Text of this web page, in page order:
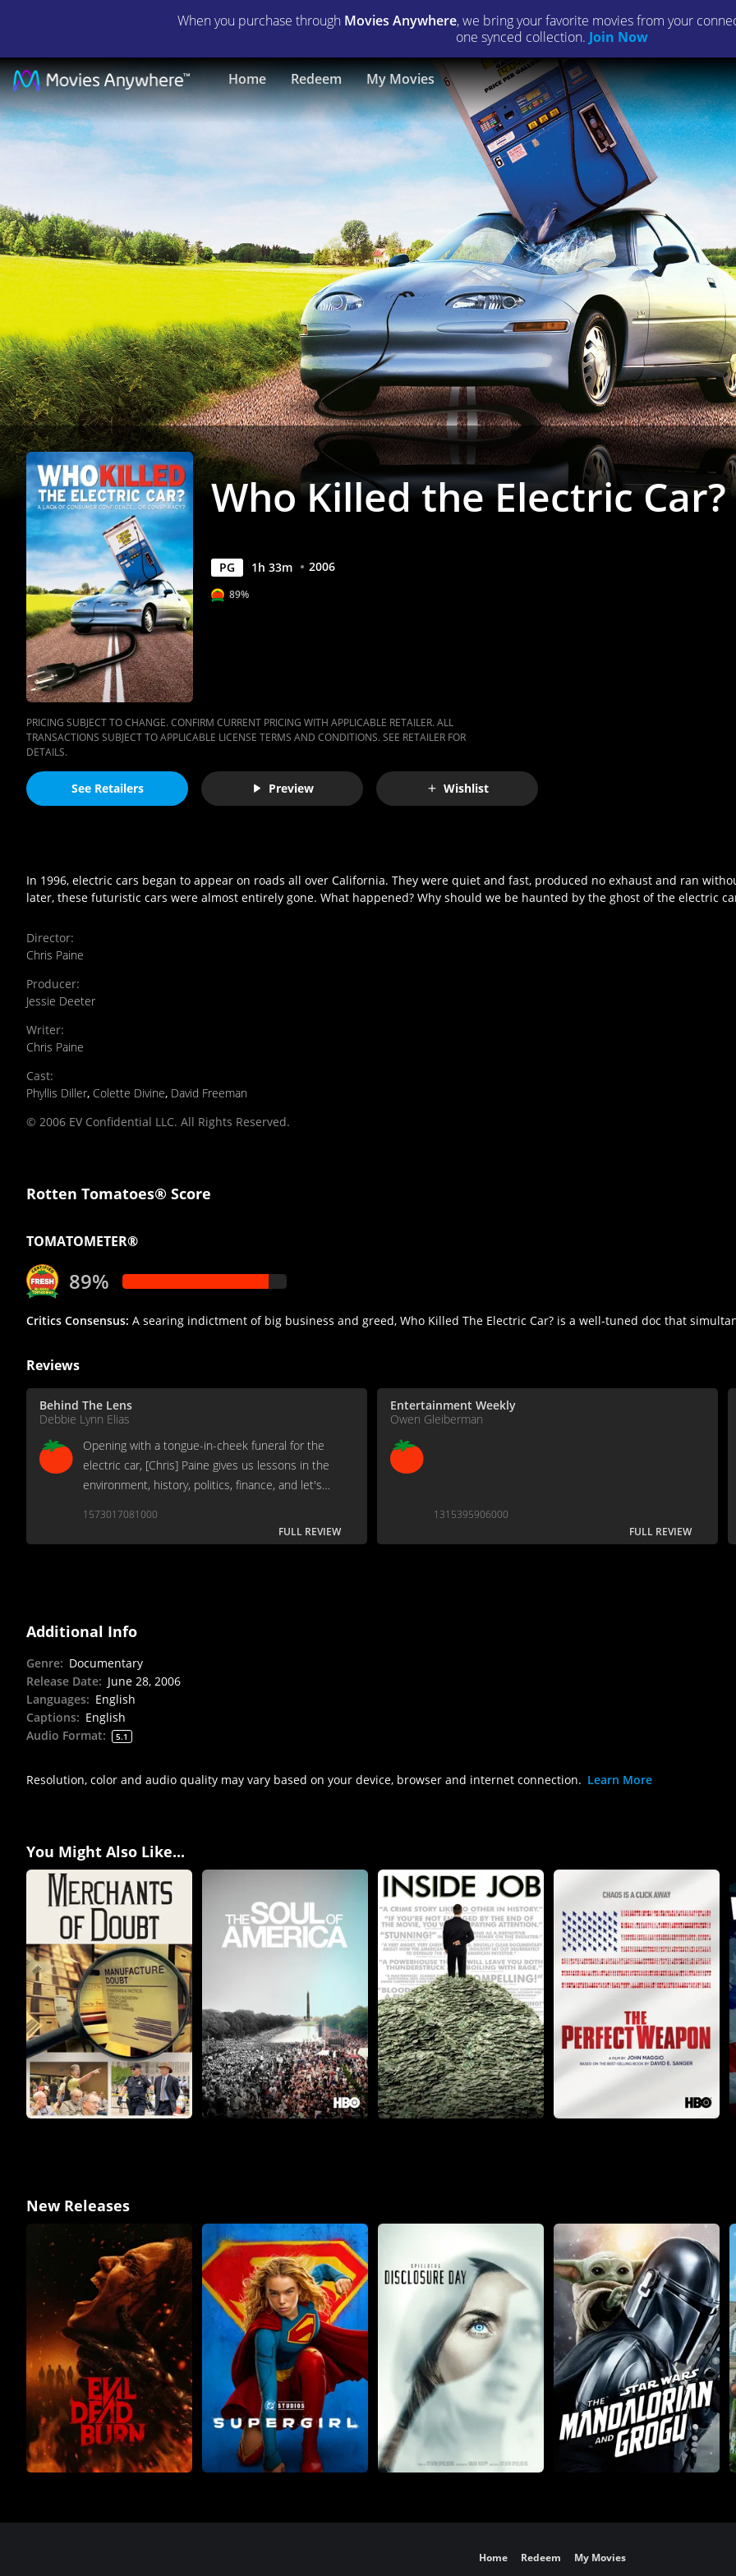
When you purchase through Movies Anywhere, we bring your favorite movies from your
one synced collection. Join Now
Home Redeem My Movies
Who
Killed
the
Car?
|
Full
Movie
|
Movies
Anywhere
Who Killed the Electric Car?
PG 1h 33m 2006
89%
PRICING SUBJECT TO CHANGE. CONFIRM CURRENT PRICING WITH APPLICABLE RETAILER. ALL
TRANSACTIONS SUBJECT TO APPLICABLE LICENSE TERMS AND CONDITIONS. SEE RETAILER FOR
DETAILS.
See Retailers Preview Wishlist
In 1996, electric cars began to appear on roads all over California. They were quiet and fast, produced no exhaust and ran
later, these futuristic cars were almost entirely gone. What happened? Why should we be haunted by the ghost of the electric
Director:
Chris Paine
Producer:
Jessie Deeter
Writer:
Chris Paine
Cast:
Phyllis Diller, Colette Divine, David Freeman
© 2006 EV Confidential LLC. All Rights Reserved.
Rotten Tomatoes® Score
TOMATOMETER®
89%
Critics Consensus: A searing indictment of big business and greed, Who Killed The Electric Car? is a well-tuned doc that
Reviews
Behind The Lens
Debbie Lynn Elias
Opening with a tongue-in-cheek funeral for the
electric car, [Chris] Paine gives us lessons in the
environment, history, politics, finance, and let's
1573017081000
FULL REVIEW
Entertainment Weekly
Owen Gleiberman
1315395906000
FULL REVIEW
Additional Info
Genre: Documentary
Release Date: June 28, 2006
Languages: English
Captions: English
Audio Format: 5.1
Resolution, color and audio quality may vary based on your device, browser and internet connection. Learn More
You Might Also Like...
New Releases
Home Redeem My Movies